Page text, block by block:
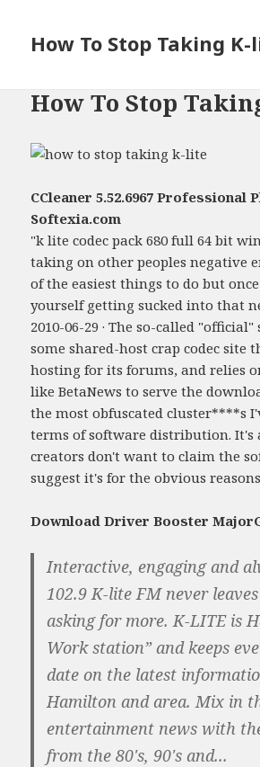
How To Stop Taking
How To Stop
CCleaner 5.52.6967 Professional
Softexia.com
"k lite codec pack 680 full 64 bit
taking on other peoples negative
of the easiest things to do but
yourself getting sucked into that
2010-06-29 · The so-called
some shared-host crap codec site
hosting for its forums, and relies
like BetaNews to serve the
the most obfuscated cluster****s
terms of software distribution. It's
creators don't want to claim the
suggest it's for the obvious
Download Driver Booster
Interactive, engaging and
102.9 K-lite FM never
asking for more. K-LITE is
Work station” and keeps
date on the latest
Hamilton and area. Mix in
entertainment news with
from the 80's, 90's and...